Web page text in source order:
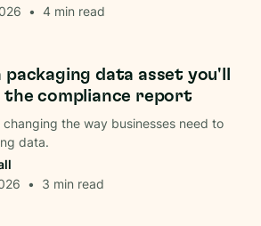
• 4 min read
packaging data asset you'll
the compliance report
the way businesses need to
data.
• 3 min read